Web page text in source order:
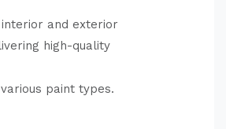
and exterior
high-quality
paint types.